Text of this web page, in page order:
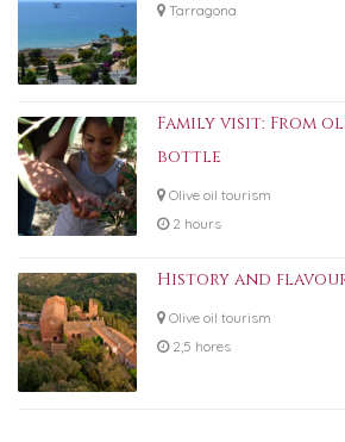
Tarragona
Family visit: From
bottle
Olive oil tourism
2 hours
History and
Olive oil tourism
2,5 hores